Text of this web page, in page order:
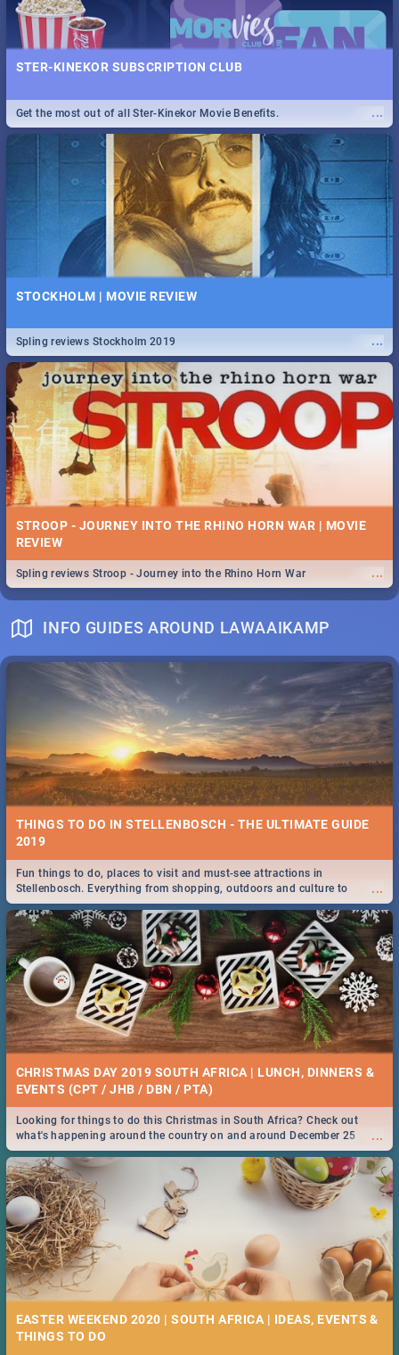
STER-KINEKOR SUBSCRIPTION CLUB
...
Get the most out of all Ster-Kinekor Movie Benefits.
STOCKHOLM | MOVIE REVIEW
...
Spling reviews Stockholm 2019
STROOP - JOURNEY INTO THE RHINO HORN WAR | MOVIE
REVIEW
...
Spling reviews Stroop - Journey into the Rhino Horn War
INFO GUIDES AROUND LAWAAIKAMP
THINGS TO DO IN STELLENBOSCH - THE ULTIMATE GUIDE
2019
...
Fun things to do, places to visit and must-see attractions in
Stellenbosch. Everything from shopping, outdoors and culture to
nightlife.
CHRISTMAS DAY 2019 SOUTH AFRICA | LUNCH, DINNERS &
EVENTS (CPT / JHB / DBN / PTA)
...
Looking for things to do this Christmas in South Africa? Check out
what's happening around the country on and around December 25
2019.
EASTER WEEKEND 2020 | SOUTH AFRICA | IDEAS, EVENTS &